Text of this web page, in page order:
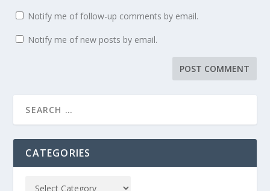
Notify me of follow-up comments by email.
Notify me of new posts by email.
CATEGORIES